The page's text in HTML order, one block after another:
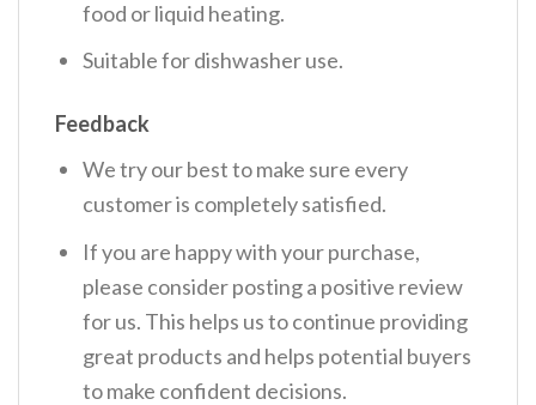
food or liquid heating.
Suitable for dishwasher use.
Feedback
We try our best to make sure every
customer is completely satisfied.
If you are happy with your purchase,
please consider posting a positive review
for us. This helps us to continue providing
great products and helps potential buyers
to make confident decisions.